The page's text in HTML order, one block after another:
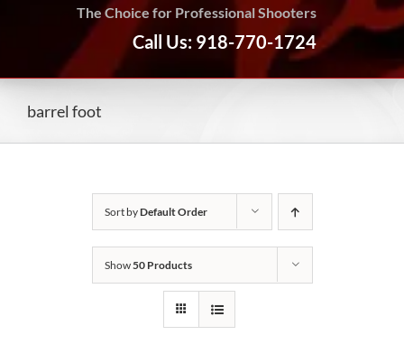
The Choice for Professional Shooters
Call Us: 918-770-1724
barrel foot
Sort byDefault Order
Show50 Products